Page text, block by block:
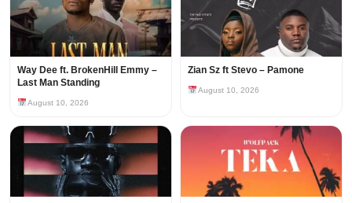
Way Dee ft. BrokenHill Emmy –
Last Man Standing
August 10, 2026
Zian Sz ft Stevo – Pamone
August 10, 2026